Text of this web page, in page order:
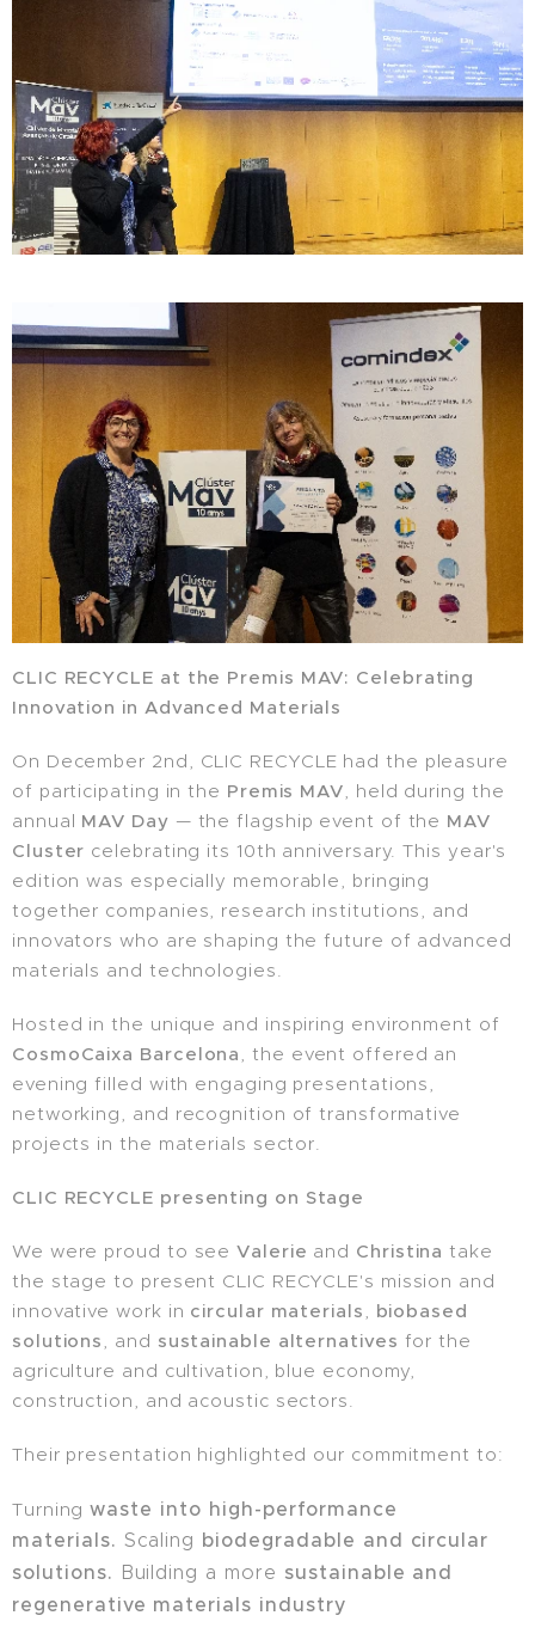
CLIC RECYCLE at the Premis MAV: Celebrating
Innovation in Advanced Materials
On December 2nd, CLIC RECYCLE had the pleasure
of participating in the Premis MAV, held during the
annual MAV Day — the flagship event of the MAV
Cluster celebrating its 10th anniversary. This year's
edition was especially memorable, bringing
together companies, research institutions, and
innovators who are shaping the future of advanced
materials and technologies.
Hosted in the unique and inspiring environment of
CosmoCaixa Barcelona, the event offered an
evening filled with engaging presentations,
networking, and recognition of transformative
projects in the materials sector.
CLIC RECYCLE presenting on Stage
We were proud to seeValerie and Christina take
the stage to present CLIC RECYCLE's mission and
innovative work in circular materials, biobased
solutions, and sustainable alternatives for the
agriculture and cultivation, blue economy,
construction, and acoustic sectors.
Their presentation highlighted our commitment to:
Turningwaste into high-performance
materials. Scaling biodegradable and circular
solutions. Building a more sustainable and
regenerative materials industry